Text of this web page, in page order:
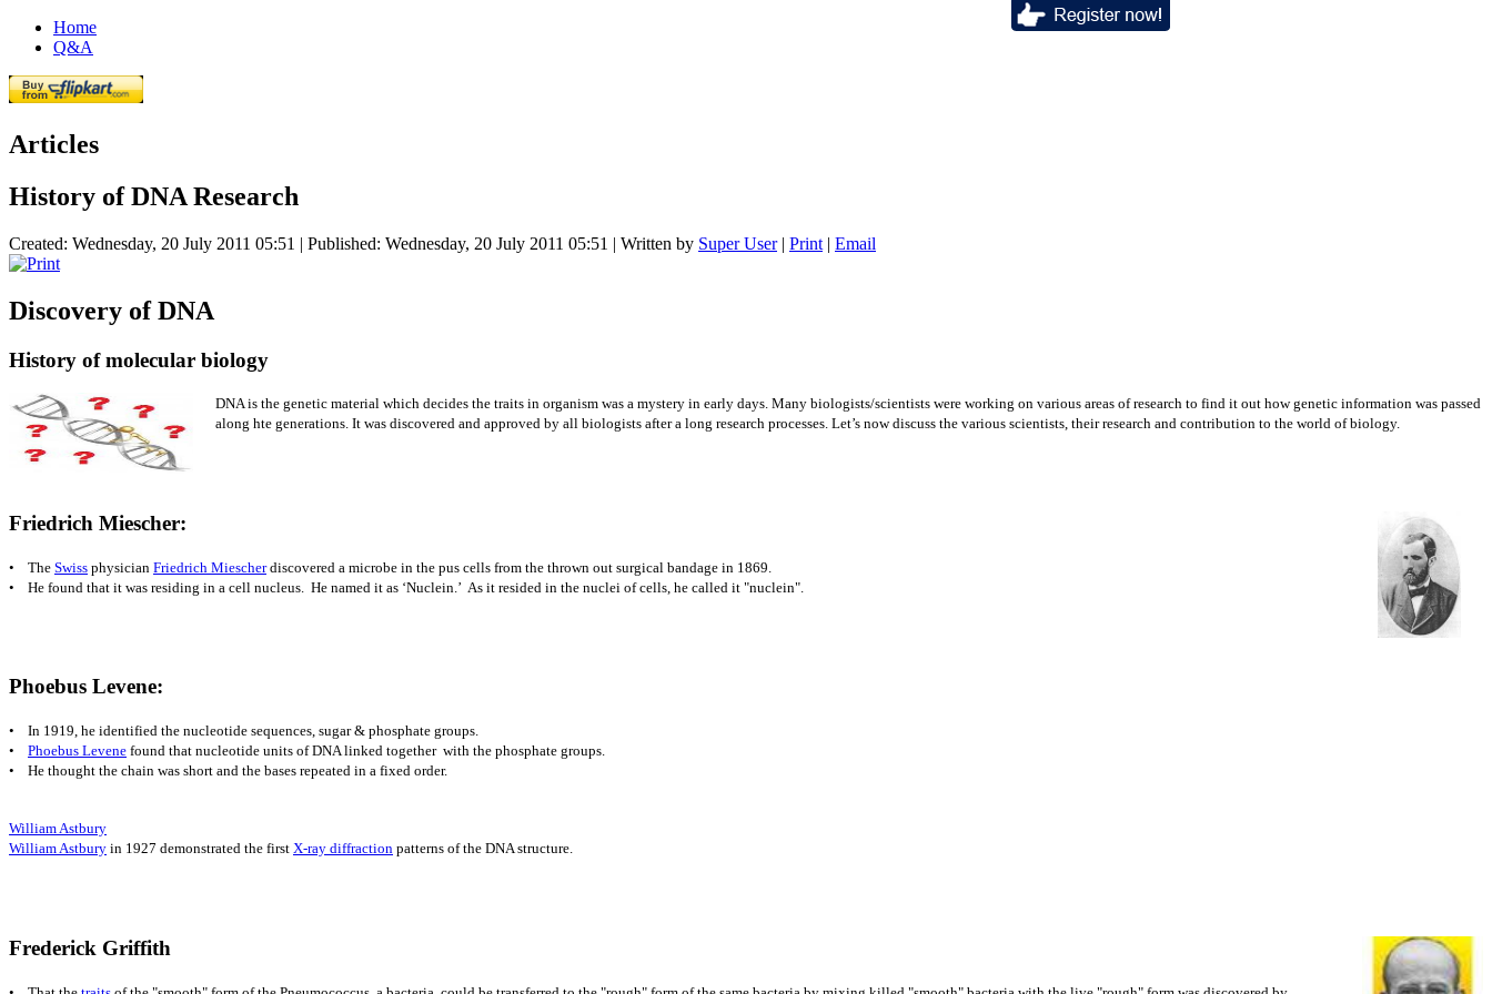
Home
Q&A
Articles
History of DNA Research
Created: Wednesday, 20 July 2011 05:51 | Published: Wednesday, 20 July 2011 05:51 | Written by Super User| Print | Email
Discovery of DNA
History of molecular biology
DNA is the genetic material which decides the traits in organism was a mystery in early days. Many biologists/scientists were working on various areas of research to find it out how genetic information was passed
along hte generations. It was discovered and approved by all biologists after a long research processes. Let’s now discuss the various scientists, their research and contribution to the world of biology.
Friedrich Miescher:
• The Swiss physician Friedrich Miescherdiscovered a microbe in the pus cells from the thrown out surgical bandage in 1869.
• He found that it was residing in a cell nucleus. He named it as ‘Nuclein.’ As it resided in the nuclei of cells, he called it "nuclein".
Phoebus Levene:
• In 1919, he identified the nucleotide sequences, sugar & phosphate groups.
• Phoebus Levene found that nucleotide units of DNA linked together with the phosphate groups.
• He thought the chain was short and the bases repeated in a fixed order.
William Astbury
William Astbury in 1927 demonstrated the first X-ray diffraction patterns of the DNA structure.
Frederick Griffith